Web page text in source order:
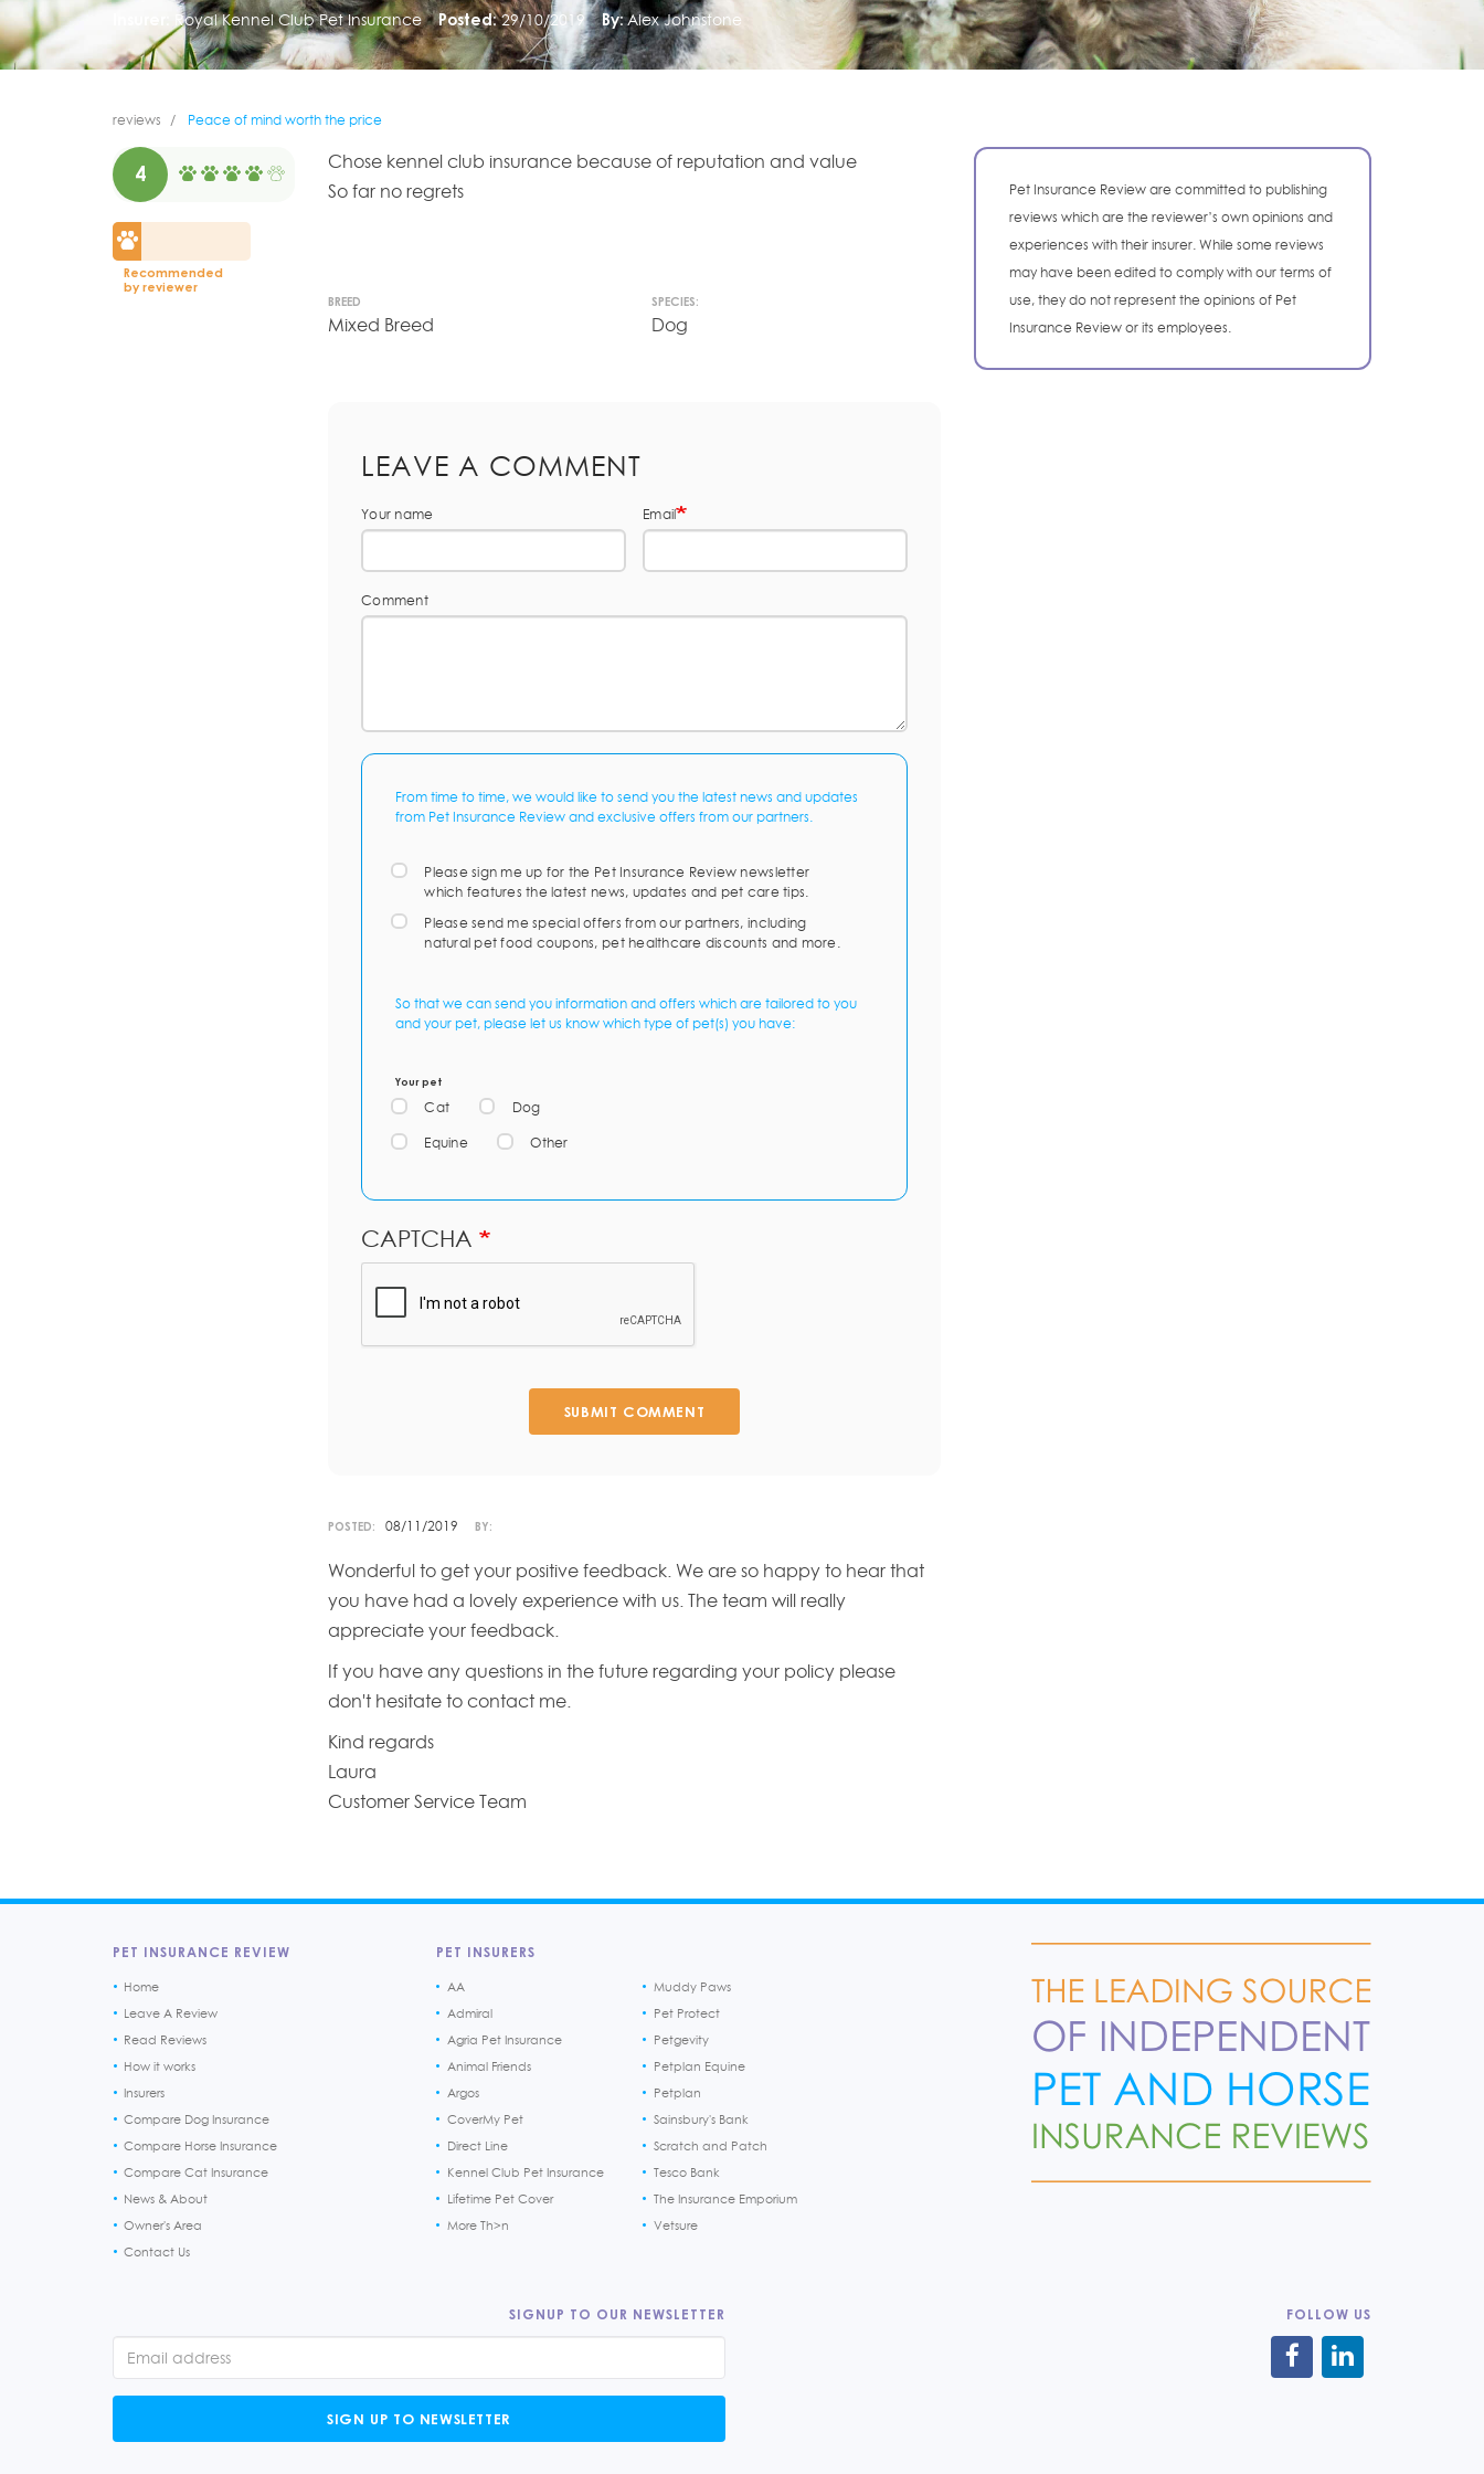
Royal Kennel Club Pet Insurance Posted: 29/10/2019 By: Alex Johnstone
reviews Peace of mind worth the price
4
Recommended
by reviewer
Chose kennel club insurance because of reputation and value
So far no regrets
BREED
Mixed Breed
SPECIES:
Dog
LEAVE A COMMENT
Your name Email
Comment
From time to time, we would like to send you the latest news and updates
from Pet Insurance Review and exclusive offers from our partners.
Please sign me up for the Pet Insurance Review newsletter
which features the latest news, updates and pet care tips.
Please send me special offers from our partners, including
natural pet food coupons, pet healthcare discounts and more.
So that we can send you information and offers which are tailored to you
and your pet, please let us know which type of pet(s) you have:
Your pet
Cat Dog
Equine Other
CAPTCHA
SUBMIT COMMENT
POSTED: 08/11/2019 BY:
Wonderful to get your positive feedback. We are so happy to hear that
you have had a lovely experience with us. The team will really
appreciate your feedback.
If you have any questions in the future regarding your policy please
don't hesitate to contact me.
Kind regards
Laura
Customer Service Team
Pet Insurance Review are committed to publishing
reviews which are the reviewer’s own opinions and
experiences with their insurer. While some reviews
may have been edited to comply with our terms of
use, they do not represent the opinions of Pet
Insurance Review or its employees.
PET INSURANCE REVIEW
Home
Leave A Review
Read Reviews
How it works
Insurers
Compare Dog Insurance
Compare Horse Insurance
Compare Cat Insurance
News & About
Owner's Area
Contact Us
PET INSURERS
AA
Admiral
Agria Pet Insurance
Animal Friends
Argos
CoverMy Pet
Direct Line
Kennel Club Pet Insurance
Lifetime Pet Cover
More Th>n
Muddy Paws
Pet Protect
Petgevity
Petplan Equine
Petplan
Sainsbury's Bank
Scratch and Patch
Tesco Bank
The Insurance Emporium
Vetsure
SIGNUP TO OUR NEWSLETTER
SIGN UP TO NEWSLETTER
FOLLOW US